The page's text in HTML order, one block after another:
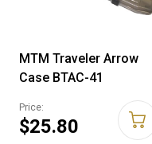
MTM Traveler Arrow
Case BTAC-41
Price:
$25.80